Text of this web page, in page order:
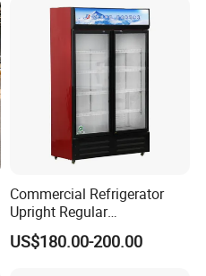
Commercial Refrigerator
Upright Regular
Supermarket Double Doors
Glass Transparent
US$180.00-200.00